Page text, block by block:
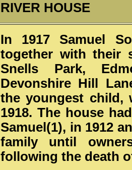
RIVER HOUSE
In 1917 Samuel
together with their
Snells Park,
Devonshire Hill
the youngest child,
1918. The house
Samuel(1), in 1912
family until o
following the death